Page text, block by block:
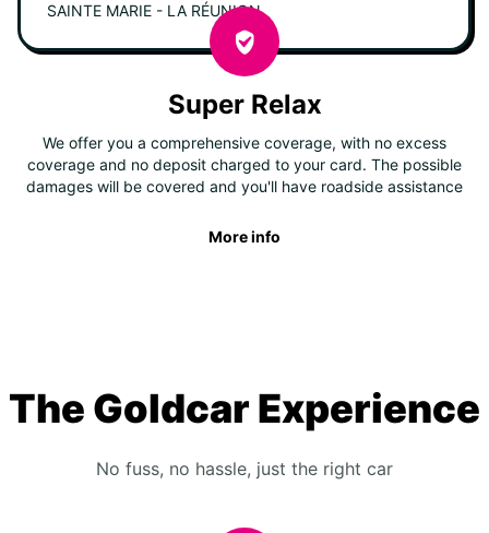
SAINTE MARIE - LA RÉUNION
Super Relax
We offer you a comprehensive coverage, with no excess
coverage and no deposit charged to your card. The possible
damages will be covered and you'll have roadside assistance
More info
The Goldcar Experience
No fuss, no hassle, just the right car